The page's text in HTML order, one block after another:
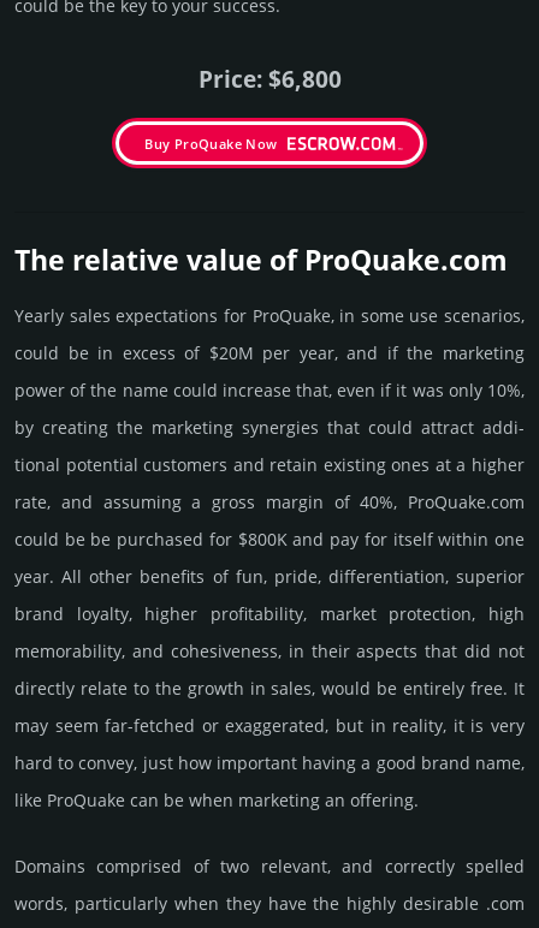
could be the key to your success.
Price: $6,800
Buy ProQuake Now
The relative value of ProQuake.­com
Yearly sales exp­ecta­tions for ProQuake, in some use scenarios,
could be in excess of $20M per year, and if the marke­ting
power of the name could incre­ase that, even if it was only 10%,
by crea­ting the marke­ting syner­gies that could attract addi­
tional poten­tial cust­omers and retain existing ones at a higher
rate, and assu­ming a gross margin of 40%, ProQuake.­com
could be be pur­chased for $800K and pay for itself within one
year. All other bene­fits of fun, pride, differ­entia­tion, supe­rior
brand loya­lty, higher profi­tabi­lity, market pro­tec­tion, high
memo­rabi­lity, and cohe­sive­ness, in their aspects that did not
dire­ctly relate to the growth in sales, would be enti­rely free. It
may seem far-fetched or exaggerated, but in reality, it is very
hard to convey, just how important having a good brand name,
like ProQuake can be when marketing an offering.
Domains comprised of two relevant, and correctly spelled
words, particularly when they have the highly desirable .com